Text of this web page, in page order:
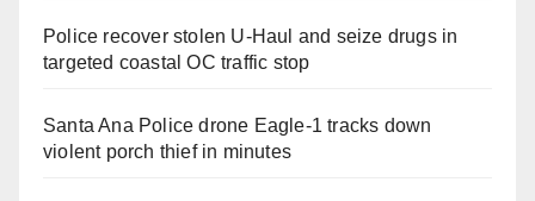
Police recover stolen U-Haul and seize drugs in
targeted coastal OC traffic stop
Santa Ana Police drone Eagle-1 tracks down
violent porch thief in minutes